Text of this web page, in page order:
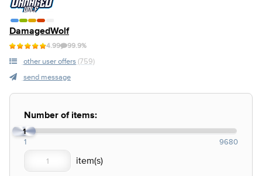
DamagedWolf
4.99 99.9%
other user offers (759)
send message
Number of items:
1
1 9680